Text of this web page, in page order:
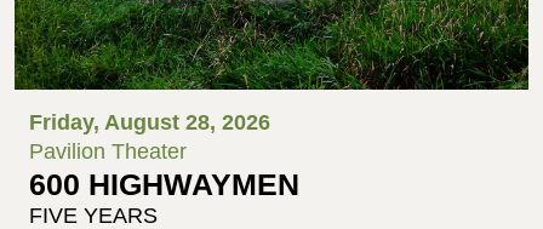
Friday, August 28, 2026
Pavilion Theater
600 HIGHWAYMEN
FIVE YEARS